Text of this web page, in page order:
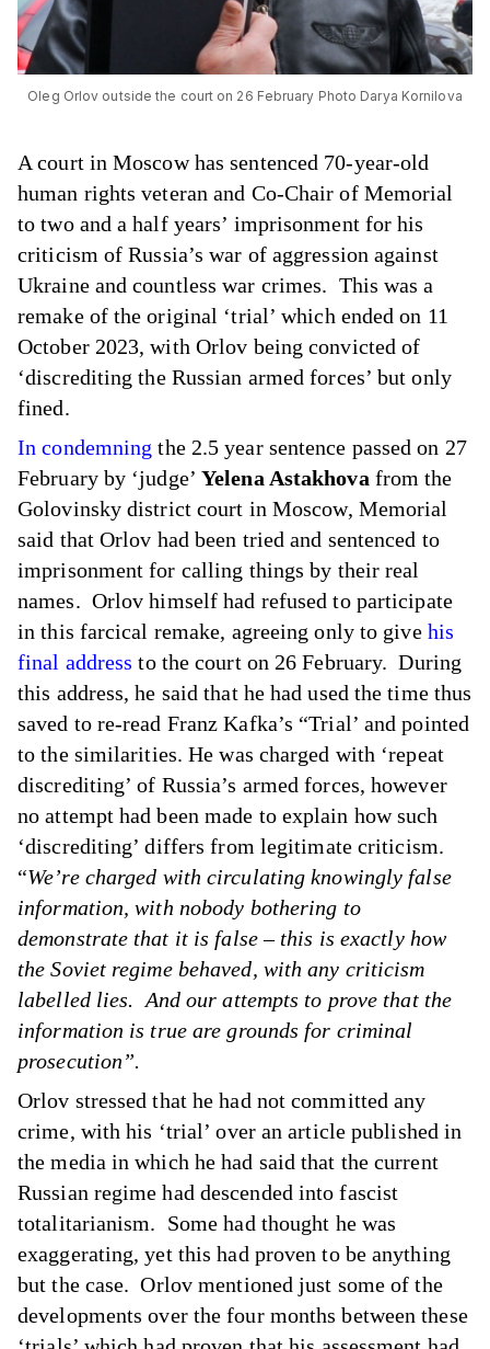
Oleg Orlov outside the court on 26 February Photo Darya Kornilova
A court in Moscow has sentenced 70-year-old
human rights veteran and Co-Chair of Memorial
to two and a half years’ imprisonment for his
criticism of Russia’s war of aggression against
Ukraine and countless war crimes. This was a
remake of the original ‘trial’ which ended on 11
October 2023, with Orlov being convicted of
‘discrediting the Russian armed forces’ but only
fined.
In condemning the 2.5 year sentence passed on 27
February by ‘judge’Yelena Astakhova from the
Golovinsky district court in Moscow, Memorial
said that Orlov had been tried and sentenced to
imprisonment for calling things by their real
names. Orlov himself had refused to participate
in this farcical remake, agreeing only to give his
final address to the court on 26 February. During
this address, he said that he had used the time thus
saved to re-read Franz Kafka’s “Trial’ and pointed
to the similarities. He was charged with ‘repeat
discrediting’ of Russia’s armed forces, however
no attempt had been made to explain how such
‘discrediting’ differs from legitimate criticism.
“We’re charged with circulating knowingly false
information, with nobody bothering to
demonstrate that it is false – this is exactly how
the Soviet regime behaved, with any criticism
labelled lies. And our attempts to prove that the
information is true are grounds for criminal
prosecution”.
Orlov stressed that he had not committed any
crime, with his ‘trial’ over an article published in
the media in which he had said that the current
Russian regime had descended into fascist
totalitarianism. Some had thought he was
exaggerating, yet this had proven to be anything
but the case. Orlov mentioned just some of the
developments over the four months between these